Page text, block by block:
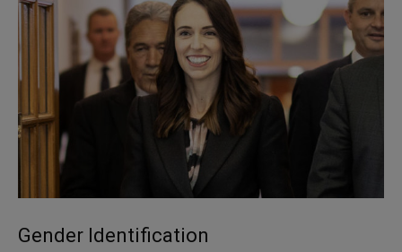
Gender Identification